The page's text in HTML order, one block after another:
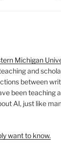
Michigan
and
between
been teaching
AI, just like
want to know.